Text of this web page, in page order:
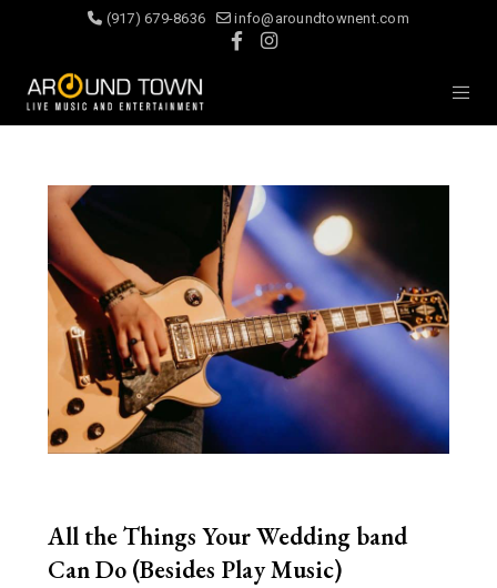
(917) 679-8636 info@aroundtownent.com
All the Things Your Wedding band
Can Do (Besides Play Music)